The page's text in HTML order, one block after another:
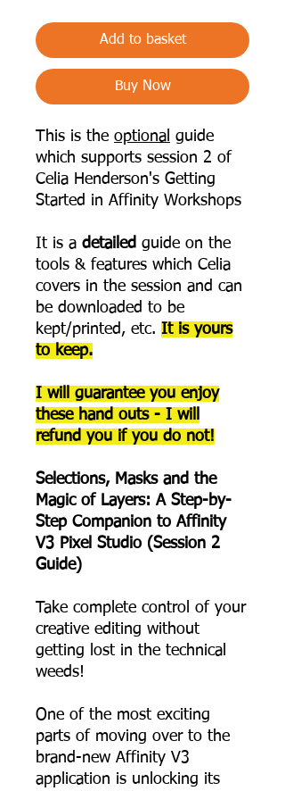
Add to basket
Buy Now
This is the optional guide
which supports session 2 of
Celia Henderson's Getting
Started in Affinity Workshops
It is a detailed guide on the
tools & features which Celia
covers in the session and can
be downloaded to be
kept/printed, etc. It is yours
to keep.
I will guarantee you enjoy
these hand outs - I will
refund you if you do not!
Selections, Masks and the
Magic of Layers: A Step-by-
Step Companion to Affinity
V3 Pixel Studio (Session 2
Guide)
Take complete control of your
creative editing without
getting lost in the technical
weeds!
One of the most exciting
parts of moving over to the
brand-new Affinity V3
application is unlocking its